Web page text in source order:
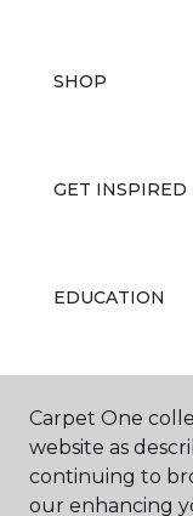
SHOP
GET INSPIRED
EDUCATION
ABOUT US
Carpet One
website as
continuing to
our enhancing